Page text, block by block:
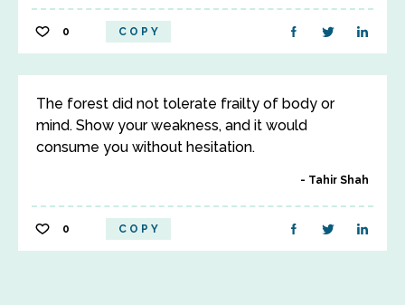
0 COPY
The forest did not tolerate frailty of body or
mind. Show your weakness, and it would
consume you without hesitation.
Tahir Shah
0 COPY